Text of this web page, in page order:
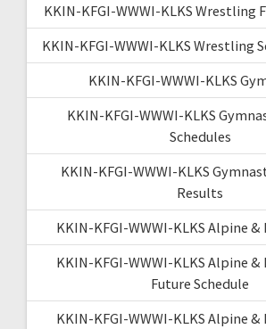
KKIN-KFGI-WWWI-KLKS Wrestling
KKIN-KFGI-WWWI-KLKS Wrestling
KKIN-KFGI-WWWI-KLKS
KKIN-KFGI-WWWI-KLKS
Schedules
KKIN-KFGI-WWWI-KLKS
Results
KKIN-KFGI-WWWI-KLKS Alpine
KKIN-KFGI-WWWI-KLKS Alpine
Future Schedule
KKIN-KFGI-WWWI-KLKS Alpine